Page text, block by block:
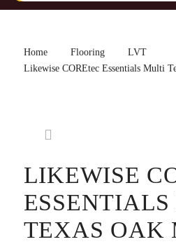
Home Flooring
LVT
Likewise COREtec Essentials Multi
LIKEWISE
TEXAS OAK